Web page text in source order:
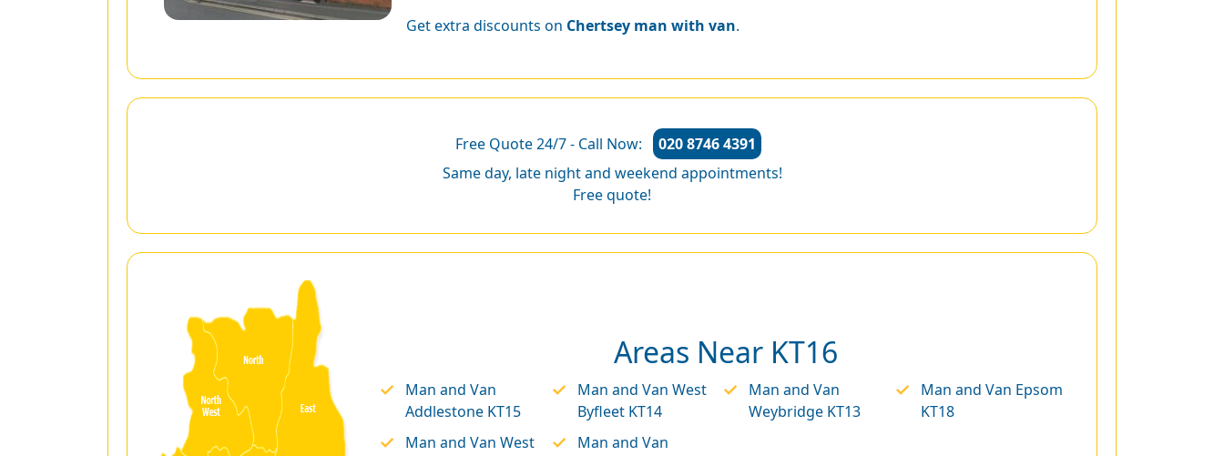
Get extra discounts on Chertsey man with van.
Free Quote 24/7 - Call Now:
020 8746 4391
Same day, late night and weekend appointments!
Free quote!
Areas Near KT16
Man and Van
Addlestone KT15
Man and Van West
Byfleet KT14
Man and Van
Weybridge KT13
Man and Van Epsom
KT18
Man and Van West
Man and Van